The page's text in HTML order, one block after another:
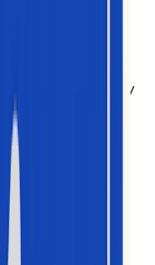
on top of it.
on Tuesday. We
why
it, and what's likely
We measure how
work.
work.